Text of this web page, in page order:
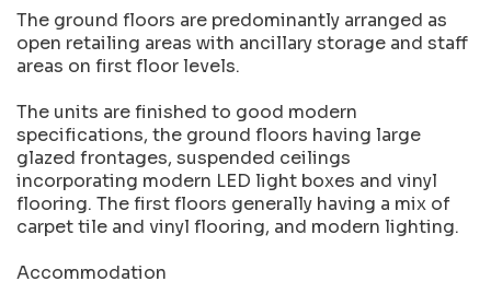
The ground floors are predominantly arranged as
open retailing areas with ancillary storage and staff
areas on first floor levels.
The units are finished to good modern
specifications, the ground floors having large
glazed frontages, suspended ceilings
incorporating modern LED light boxes and vinyl
flooring. The first floors generally having a mix of
carpet tile and vinyl flooring, and modern lighting.
Accommodation